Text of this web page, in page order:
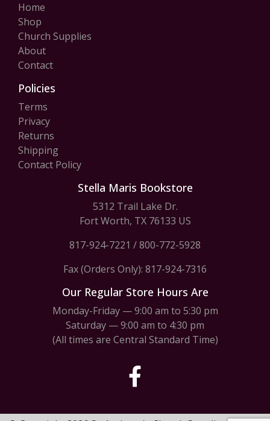
Home
Shop
Church Supplies
About
Contact
Policies
Terms
Privacy
Returns
Shipping
Contact Policy
Stella Maris Bookstore
5312 Trail Lake Dr.
Fort Worth, TX 76133 US
817-924-7221 /800-772-5928
Fax (Orders Only): 817-924-7316
Our Regular Store Hours Are
Monday-Friday — 9:00 am to 5:30 pm
Saturday — 9:00 am to 4:30 pm
(All times are Central Standard Time)